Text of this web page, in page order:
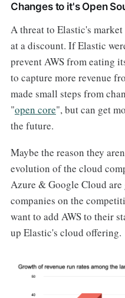
Changes to it's Open
A threat to Elastic's
at a discount. If Elastic
prevent AWS from eating
to capture more revenue
made small steps from
"open core", but can get
the future.
Maybe the reason they
evolution of the cloud
Azure & Google Cloud
companies on the
want to add AWS to their
up Elastic's cloud offering.